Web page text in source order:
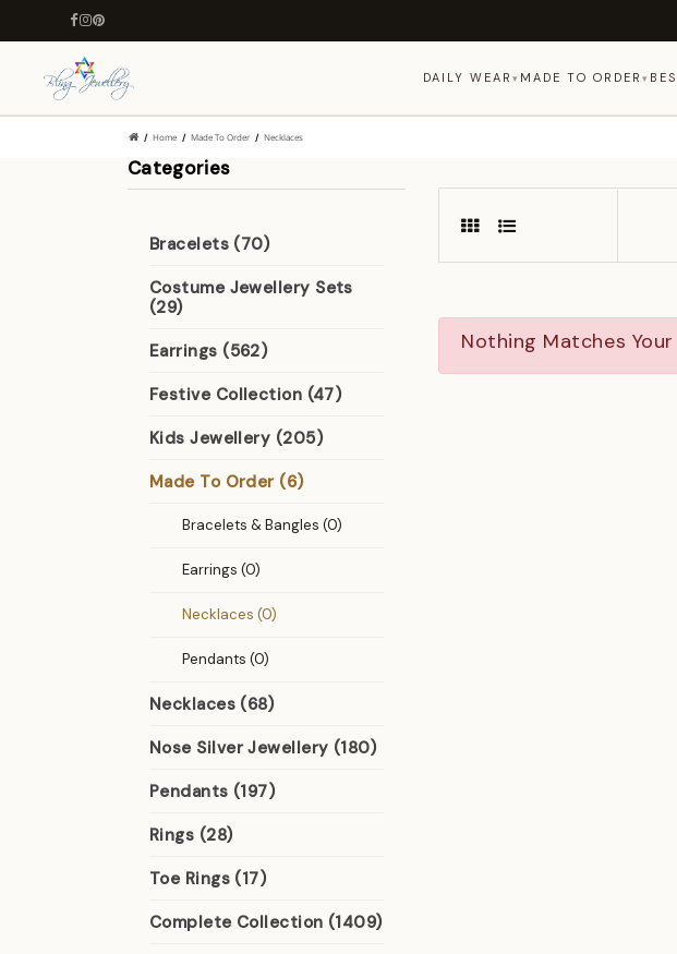
DAILY WEAR ▾ MADE TO ORDER ▾
Home Made To Order Necklaces
Categories
Bracelets (70)
Costume Jewellery Sets
(29)
Earrings (562)
Festive Collection (47)
Kids Jewellery (205)
Made To Order (6)
Bracelets & Bangles (0)
Earrings (0)
Necklaces (0)
Pendants (0)
Necklaces (68)
Nose Silver Jewellery (180)
Pendants (197)
Rings (28)
Toe Rings (17)
Complete Collection (1409)
Nothing Matches